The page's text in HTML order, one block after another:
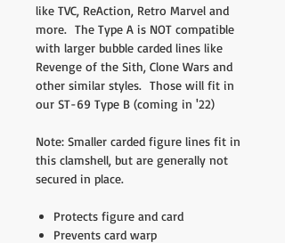
like TVC, ReAction, Retro Marvel and
more. The Type A is NOT compatible
with larger bubble carded lines like
Revenge of the Sith, Clone Wars and
other similar styles. Those will fit in
our ST-69 Type B (coming in '22)
Note: Smaller carded figure lines fit in
this clamshell, but are generally not
secured in place.
Protects figure and card
Prevents card warp